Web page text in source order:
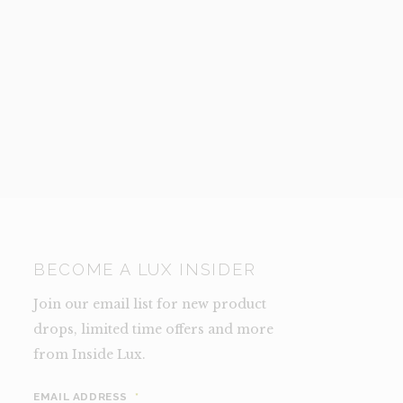
BECOME A LUX INSIDER
Join our email list for new product
drops, limited time offers and more
from Inside Lux.
EMAIL ADDRESS *